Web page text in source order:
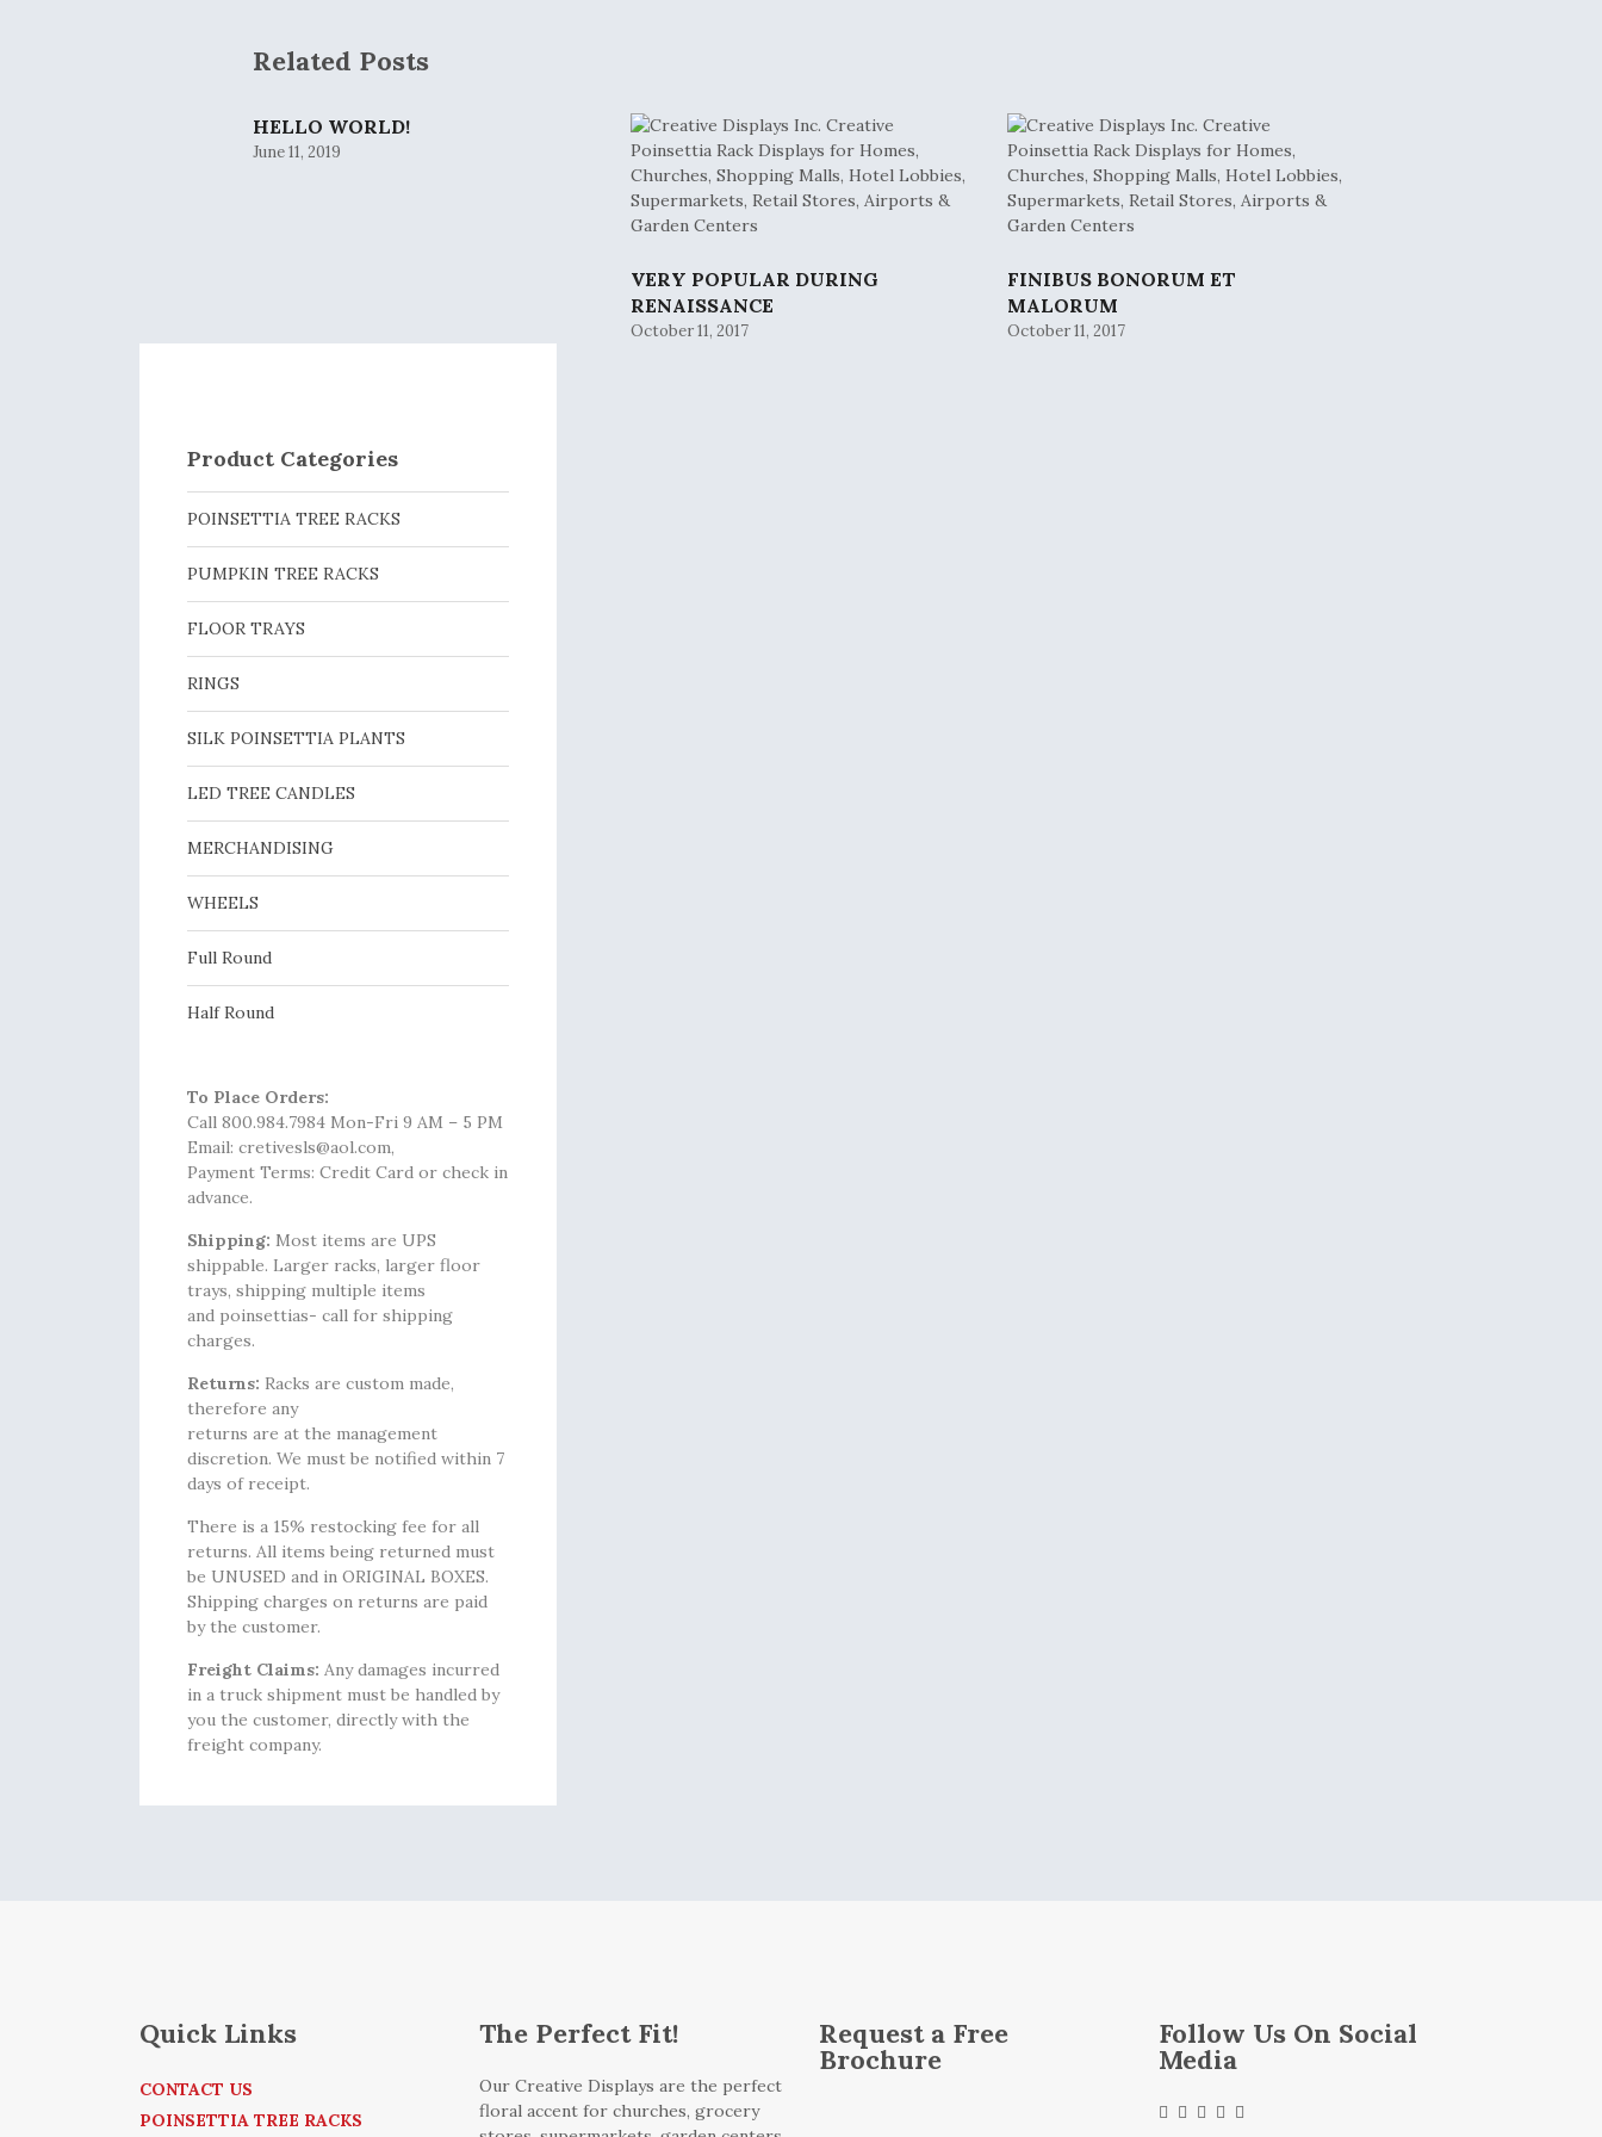
Related Posts
HELLO WORLD!
June 11, 2019
VERY POPULAR DURING
RENAISSANCE
October 11, 2017
FINIBUS BONORUM ET
MALORUM
October 11, 2017
Product Categories
POINSETTIA TREE RACKS
PUMPKIN TREE RACKS
FLOOR TRAYS
RINGS
SILK POINSETTIA PLANTS
LED TREE CANDLES
MERCHANDISING
WHEELS
Full Round
Half Round
To Place Orders:
Call 800.984.7984 Mon-Fri 9 AM – 5 PM
Email: cretivesls@aol.com,
Payment Terms: Credit Card or check in
advance.
Shipping: Most items are UPS
shippable. Larger racks, larger floor
trays, shipping multiple items
and poinsettias- call for shipping
charges.
Returns: Racks are custom made,
therefore any
returns are at the management
discretion. We must be notified within 7
days of receipt.
There is a 15% restocking fee for all
returns. All items being returned must
be UNUSED and in ORIGINAL BOXES.
Shipping charges on returns are paid
by the customer.
Freight Claims: Any damages incurred
in a truck shipment must be handled by
you the customer, directly with the
freight company.
Quick Links
CONTACT US
POINSETTIA TREE RACKS
The Perfect Fit!
Our Creative Displays are the perfect
floral accent for churches, grocery
Request a Free
Brochure
Follow Us On Social
Media